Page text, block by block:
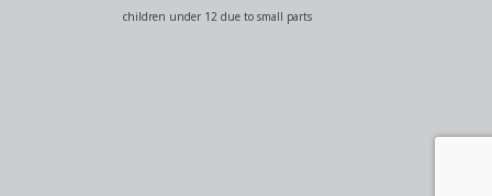
children under 12 due to small parts